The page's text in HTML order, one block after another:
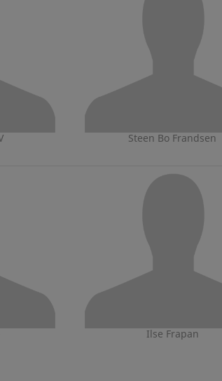
Steen Bo Frandsen
Ilse Frapan